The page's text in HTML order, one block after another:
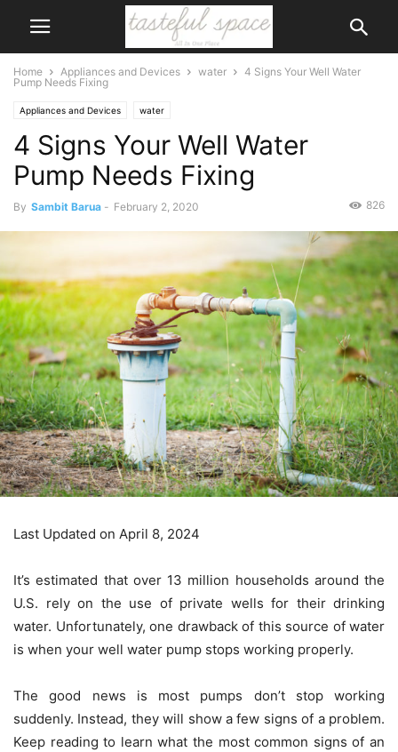
Home Appliances and Devices water
4 Signs Your Well Water
Pump Needs Fixing
Appliances and Devices water
4 Signs Your Well Water
Pump Needs Fixing
By Sambit Barua - February 2, 2020 826
Last Updated on April 8, 2024
It’s estimated that over 13 million households around the
U.S. rely on the use of private wells for their drinking
water. Unfortunately, one drawback of this source of water
is when your well water pump stops working properly.
The good news is most pumps don’t stop working
suddenly. Instead, they will show a few signs of a problem.
Keep reading to learn what the most common signs of an